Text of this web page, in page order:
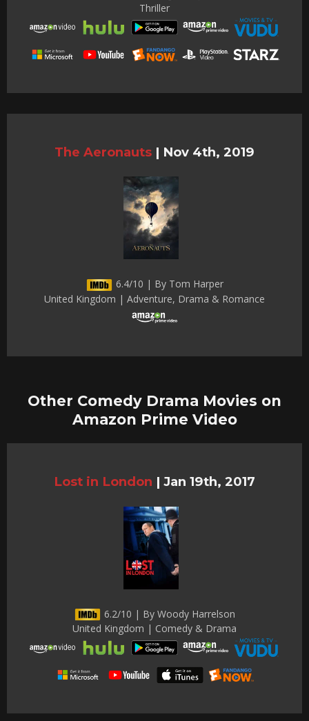
Thriller
The Aeronauts | Nov 4th, 2019
6.4/10 | By Tom Harper
United Kingdom | Adventure, Drama & Romance
Other Comedy Drama Movies on
Amazon Prime Video
Lost in London | Jan 19th, 2017
6.2/10 | By Woody Harrelson
United Kingdom | Comedy & Drama